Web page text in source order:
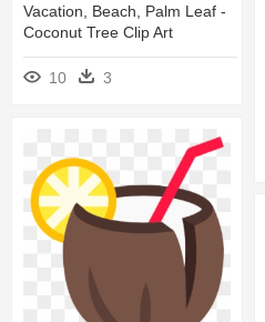
Vacation, Beach, Palm Leaf -
Coconut Tree Clip Art
10 3